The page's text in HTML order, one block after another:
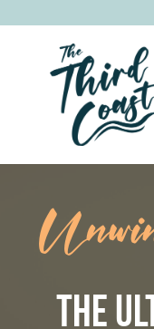
content
About
The